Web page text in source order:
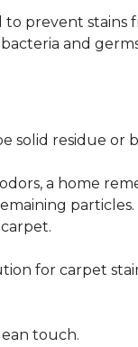
to prevent stains
and
solid residue or
a home
particles.
for carpet
touch.